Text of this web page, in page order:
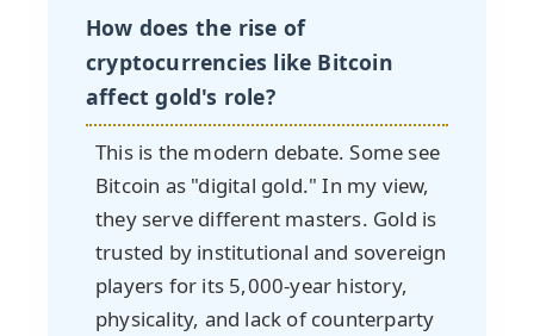
How does the rise of
cryptocurrencies like Bitcoin
affect gold's role?
This is the modern debate. Some see
Bitcoin as "digital gold." In my view,
they serve different masters. Gold is
trusted by institutional and sovereign
players for its 5,000-year history,
physicality, and lack of counterparty